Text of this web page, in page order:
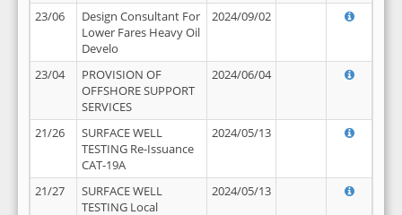
23/06
Design Consultant For
Lower Fares Heavy Oil
Develo
2024/09/02
23/04
PROVISION OF
OFFSHORE SUPPORT
SERVICES
2024/06/04
21/26
SURFACE WELL
TESTING Re-Issuance
CAT-19A
2024/05/13
21/27
SURFACE WELL
TESTING Local
2024/05/13